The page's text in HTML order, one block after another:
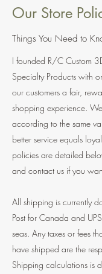
Our Store
Things You Need to
I founded R/C Custom
Specialty Products with
our customers a fair,
shopping experience.
according to the same
better service equals
policies are detailed
and contact us if you
All shipping is currently
Post for Canada and
seas. Any taxes or fees
have shipped are the
Shipping calculations is